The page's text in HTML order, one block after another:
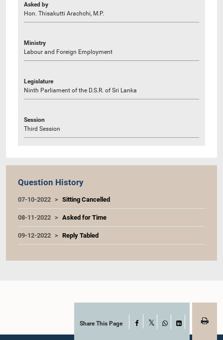
Asked by
Hon. Thisakutti Arachchi, M.P.
Ministry
Labour and Foreign Employment
Legislature
Ninth Parliament of the D.S.R. of Sri Lanka
Session
Third Session
Question History
07-10-2022 Sitting Cancelled
08-11-2022 Asked for Time
09-12-2022 Reply Tabled
Share This Page Facebook
WhatsAppLinkedIn